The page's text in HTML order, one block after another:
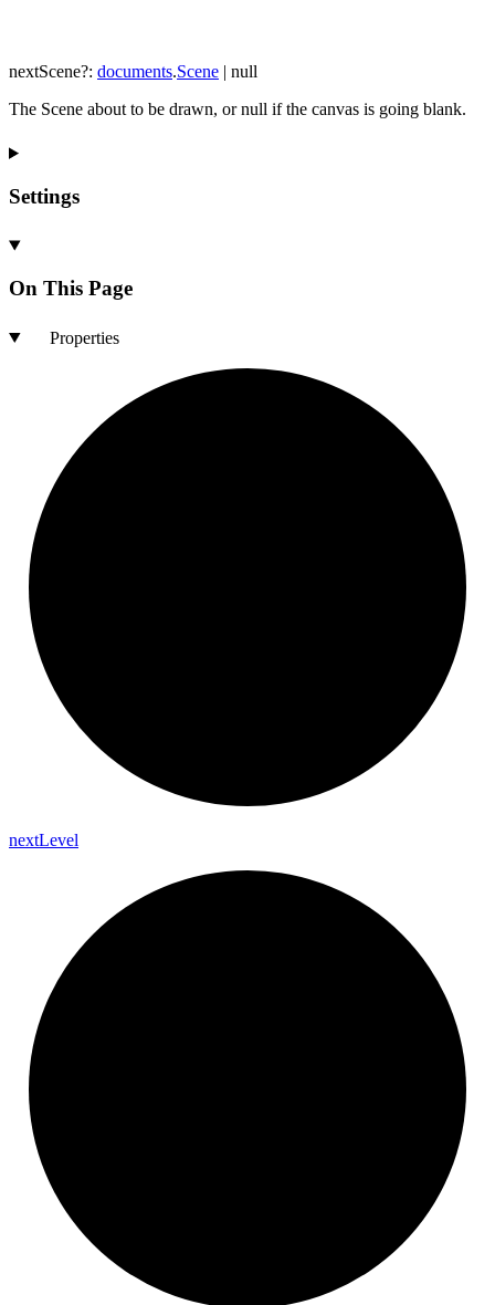
nextScene?: documents.Scene | null
The Scene about to be drawn, or null if the canvas is going blank.
Settings
On This Page
Properties
nextLevel